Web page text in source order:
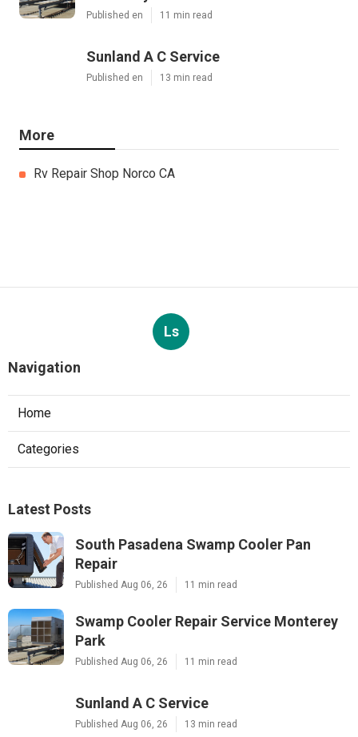
Published en 11 min read
Sunland A C Service
Published en 13 min read
More
Rv Repair Shop Norco CA
Ls
Navigation
Home
Categories
Latest Posts
South Pasadena Swamp Cooler Pan
Repair
Published Aug 06, 26 11 min read
Swamp Cooler Repair Service Monterey
Park
Published Aug 06, 26 11 min read
Sunland A C Service
Published Aug 06, 26 13 min read